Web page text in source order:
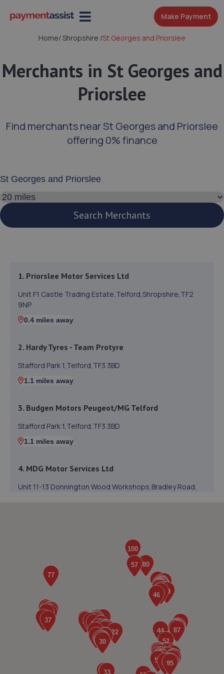
Make Payment
Home/Shropshire /St Georges and Priorslee
Merchants in St Georges and
Priorslee
Find merchants near St Georges and Priorslee
offering 0% finance
Search distance
Search Merchants
1. Priorslee Motor Services Ltd
Unit F1 Castle Trading Estate,Telford,Shropshire,TF2
9NP
0.4 miles away
2. Hardy Tyres - Team Protyre
Stafford Park 1,Telford,TF3 3BD
1.1 miles away
3. Budgen Motors Peugeot/MG Telford
Stafford Park 1,Telford,TF3 3BD
1.1 miles away
4. MDG Motor Services Ltd
Unit 11-13 Donnington Wood Workshops,Bradley Road,
Unit 5 Donnington Wood Workshops,Bradley
Road,Telford,TF2 7RG
1.2 miles away
6. Halfords Autocentre Telford (Bridge)
Unit 1 Telford Bridge Retail Park,,Telford, Shropshire,TF3